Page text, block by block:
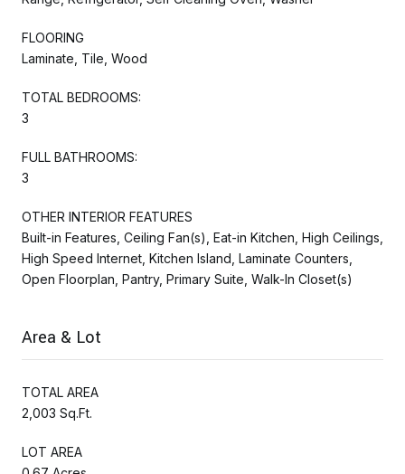
FLOORING
Laminate, Tile, Wood
TOTAL BEDROOMS:
3
FULL BATHROOMS:
3
OTHER INTERIOR FEATURES
Built-in Features, Ceiling Fan(s), Eat-in Kitchen, High Ceilings,
High Speed Internet, Kitchen Island, Laminate Counters,
Open Floorplan, Pantry, Primary Suite, Walk-In Closet(s)
Area & Lot
TOTAL AREA
2,003 Sq.Ft.
LOT AREA